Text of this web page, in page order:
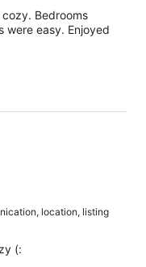
Bedrooms
were easy. Enjoyed
location, listing
(: